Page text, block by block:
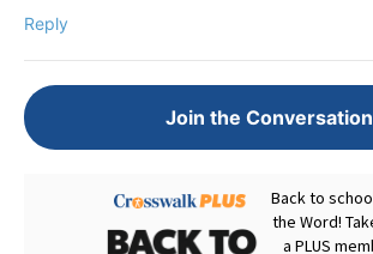
Reply
Join the Conversation